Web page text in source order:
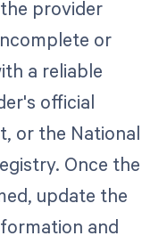
provider
or
a reliable
official
or the National
Once the
update the
and